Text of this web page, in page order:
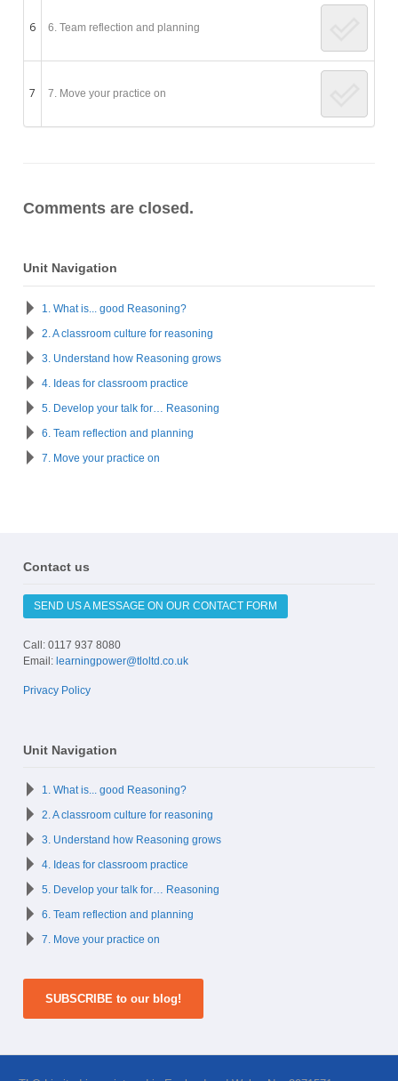
6 6. Team reflection and planning
7 7. Move your practice on
Comments are closed.
Unit Navigation
1. What is... good Reasoning?
2. A classroom culture for reasoning
3. Understand how Reasoning grows
4. Ideas for classroom practice
5. Develop your talk for… Reasoning
6. Team reflection and planning
7. Move your practice on
Contact us
SEND US A MESSAGE ON OUR CONTACT FORM
Call: 0117 937 8080
Email: learningpower@tloltd.co.uk
Privacy Policy
Unit Navigation
1. What is... good Reasoning?
2. A classroom culture for reasoning
3. Understand how Reasoning grows
4. Ideas for classroom practice
5. Develop your talk for… Reasoning
6. Team reflection and planning
7. Move your practice on
SUBSCRIBE to our blog!